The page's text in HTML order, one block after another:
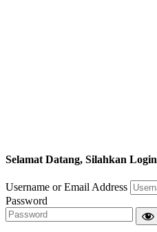
Selamat Datang, Silahkan Login
Username or Email Address
Password